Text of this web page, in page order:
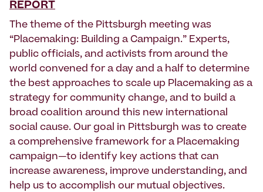
REPORT
The theme of the Pittsburgh meeting was
“Placemaking: Building a Campaign.” Experts,
public officials, and activists from around the
world convened for a day and a half to determine
the best approaches to scale up Placemaking as a
strategy for community change, and to build a
broad coalition around this new international
social cause. Our goal in Pittsburgh was to create
a comprehensive framework for a Placemaking
campaign—to identify key actions that can
increase awareness, improve understanding, and
help us to accomplish our mutual objectives.